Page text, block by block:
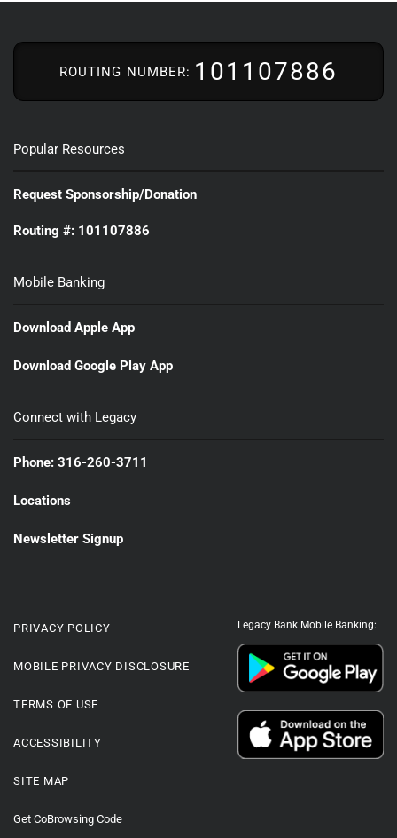
ROUTING NUMBER: 101107886
Popular Resources
Request Sponsorship/Donation
Routing #: 101107886
Mobile Banking
Download Apple App
Download Google Play App
Connect with Legacy
Phone: 316-260-3711
Locations
Newsletter Signup
PRIVACY POLICY
MOBILE PRIVACY DISCLOSURE
TERMS OF USE
ACCESSIBILITY
SITE MAP
Get CoBrowsing Code
Legacy Bank Mobile Banking: